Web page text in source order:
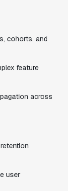
cohorts, and
feature
across
user